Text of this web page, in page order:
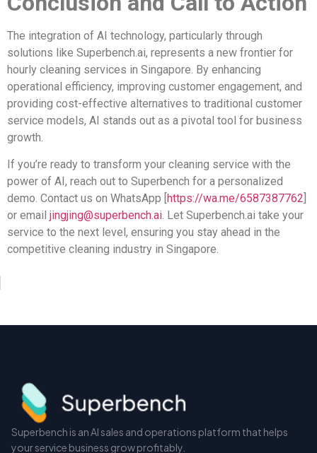
The integration of AI technology, particularly through
solutions like Superbench.ai, represents a new frontier for
hourly cleaning services in Singapore. By enhancing
operational efficiency, improving customer engagement, and
providing cost-effective alternatives to traditional customer
service models, AI stands out as a pivotal tool for business
growth.
If you’re ready to transform your cleaning service with the
power of AI, reach out to Superbench for a personalized
demo. Contact us on WhatsApp [ https://wa.me/6587387762
or email jingjing@superbench.ai. Let Superbench.ai take your
service to the next level, ensuring you stay ahead in the
competitive cleaning industry in Singapore.
Superbench is an AI sales and operations platform that helps
your service business grow profitably.